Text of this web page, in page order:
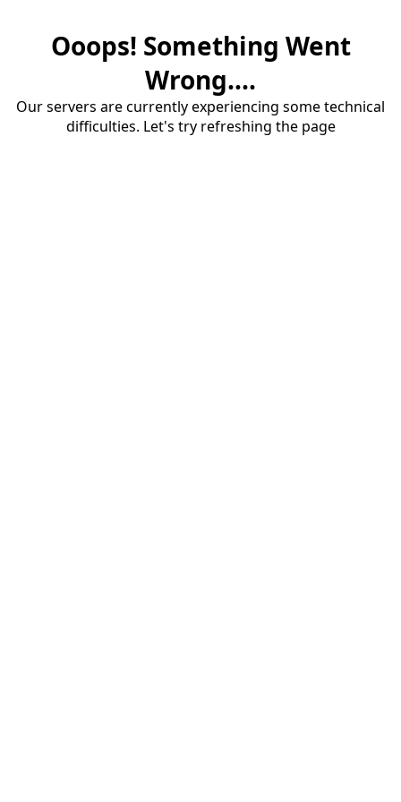
Ooops! Something Went
Wrong....
Our servers are currently experiencing some technical
difficulties. Let's try refreshing the page